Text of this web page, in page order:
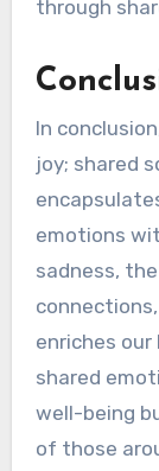
through
In
joy; shared
emotions
sadness,
enriches
shared
well-being
of those